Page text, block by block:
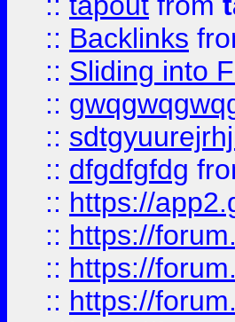
:: Backlinks
:: Sliding into
::
::
:: dfgdfgfdg
:: https://
:: https://
:: https://
:: https://